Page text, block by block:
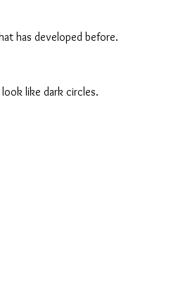
has developed before.
like dark circles.